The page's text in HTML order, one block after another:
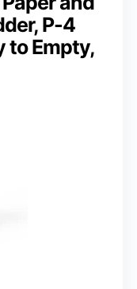
P-4
to Empty,